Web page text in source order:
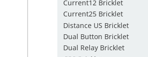
Current12 Bricklet
Current25 Bricklet
Distance US Bricklet
Dual Button Bricklet
Dual Relay Bricklet